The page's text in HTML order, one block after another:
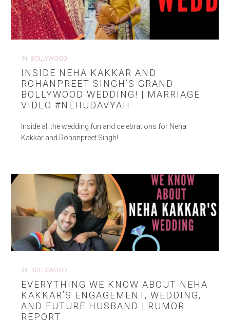
IN BOLLYWOOD
INSIDE NEHA KAKKAR AND
ROHANPREET SINGH’S GRAND
BOLLYWOOD WEDDING! | MARRIAGE
VIDEO #NEHUDAVYAH
Inside all the wedding fun and celebrations for Neha
Kakkar and Rohanpreet Singh!
IN BOLLYWOOD
EVERYTHING WE KNOW ABOUT NEHA
KAKKAR’S ENGAGEMENT, WEDDING,
AND FUTURE HUSBAND | RUMOR
REPORT